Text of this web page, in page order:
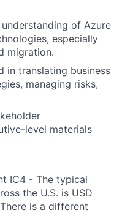
of Azure
especially
migration.
in translating business
managing risks,
level materials
IC4 - The typical
the U.S. is USD
is a different